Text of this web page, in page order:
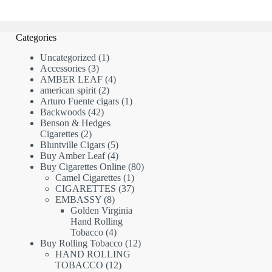
Categories
Uncategorized 11
Accessories 33
products
AMBER LEAF 44
american spirit 22
products
Arturo Fuente cigars 11
Backwoods 4242
products
Benson & Hedges
Cigarettes 22
products
Bluntville Cigars 55
products
Buy Amber Leaf 44
products
Buy Cigarettes Online 8080
Camel Cigarettes 11
product
CIGARETTES 3737
EMBASSY 88
products
Golden Virginia
Hand Rolling
Tobacco 44
products
Buy Rolling Tobacco 1212
HAND ROLLING
TOBACCO 1212